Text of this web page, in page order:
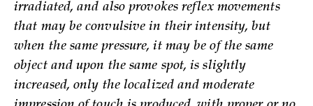
irradiated, and also provokes reflex movements
that may be convulsive in their intensity, but
when the same pressure, it may be of the same
object and upon the same spot, is slightly
increased, only the localized and moderate